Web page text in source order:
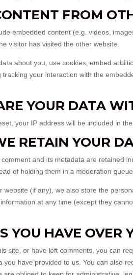
FROM
embedded content (e.g. videos,
visitor has visited the other website.
about you, use cookies, embed
your interaction with the
YOUR DATA
your IP address will be included in
RETAIN YOUR
and its metadata are retained
of holding them in a moderation queue.
website (if any), we also store the
at any time (except they
YOU HAVE OVER
site, or have left comments, you can
you have provided to us. You can also